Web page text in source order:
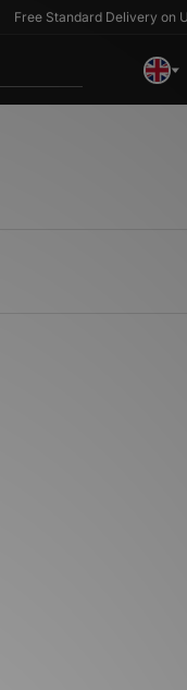
Free Standard Delivery on UK